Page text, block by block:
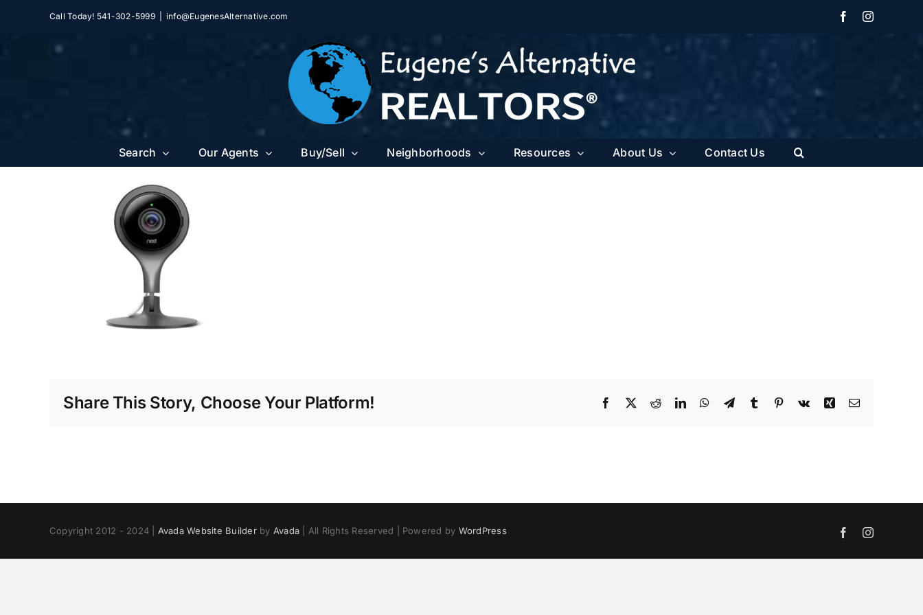
Call Today! 541-302-5999 info@EugenesAlternative.com FacebookInstagram
Search Our Agents Buy/Sell Neighborhoods Resources About Us Contact Us
Share This Story, Choose Your Platform! Facebook
X RedditLinkedInWhatsApp
TelegramTumblr Pinterest
Vk Xing Email
Copyright 2012 - 2024 | Avada Website Builderby Avada| All Rights Reserved | Powered by WordPress FacebookInstagram